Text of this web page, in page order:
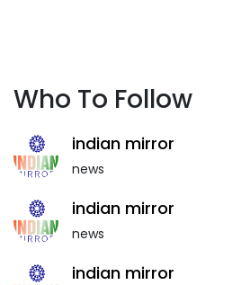
Who To Follow
indian mirror
news
indian mirror
news
indian mirror